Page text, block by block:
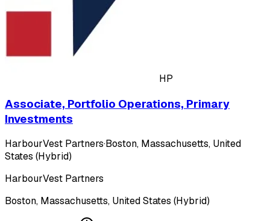
HP
Associate, Portfolio Operations, Primary
Investments
HarbourVest Partners·Boston, Massachusetts, United
States (Hybrid)
HarbourVest Partners
Boston, Massachusetts, United States (Hybrid)